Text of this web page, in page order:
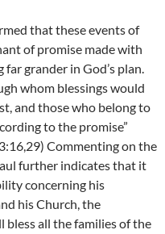
that these events of
of promise made with
grander in God’s plan.
whom blessings would
and those who belong to
to the promise”
Commenting on the
further indicates that it
concerning his
his Church, the
bless all the families of the